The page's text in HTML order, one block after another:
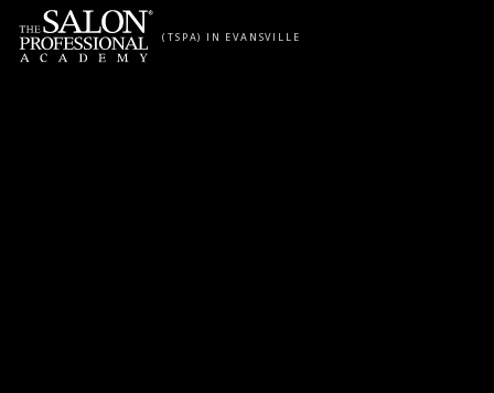
Skip to content
(TSPA) IN EVANSVILLE